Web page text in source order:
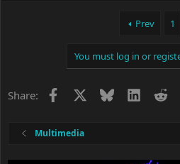
:
Prev 1
You must log in or
Share: Facebook Bluesky
Multimedia